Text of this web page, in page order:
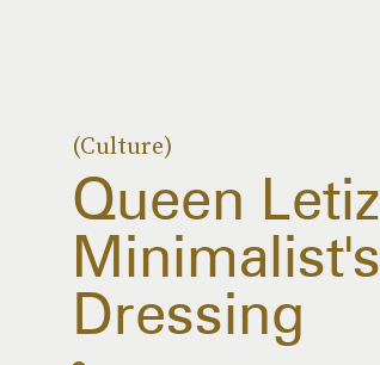
(Culture)
Queen
Dressing